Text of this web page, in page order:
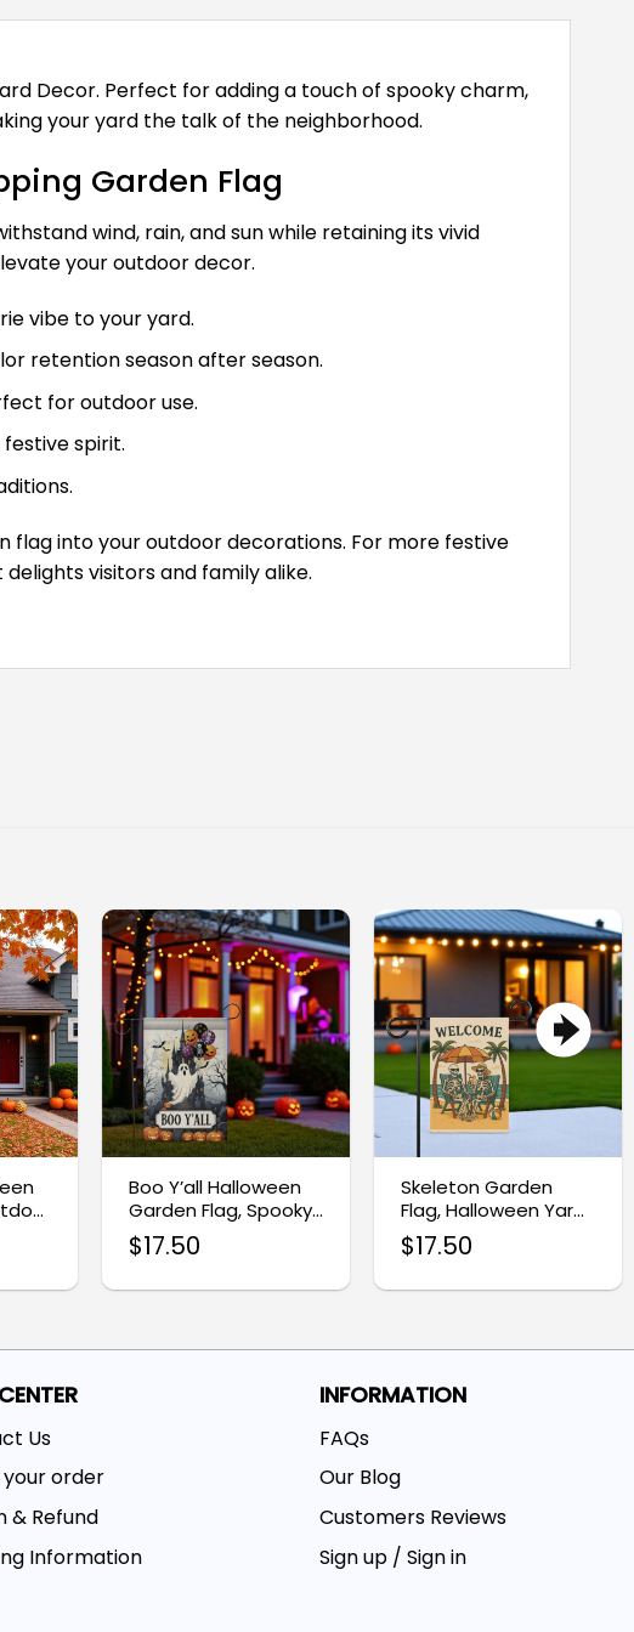
Decor. Perfect for adding a touch of spooky charm,
your yard the talk of the neighborhood.
Garden Flag
wind, rain, and sun while retaining its vivid
your outdoor decor.
vibe to your yard.
retention season after season.
for outdoor use.
spirit.
flag into your outdoor decorations. For more festive
visitors and family alike.
Boo Y’all Halloween
Garden Flag, Spooky
Ghost Castle Yard
Banner
$17.50
Skeleton Garden
Flag, Halloween Yard
Decoration
$17.50
Us
order
& Refund
Information
INFORMATION
FAQs
Our Blog
Customers Reviews
Sign up / Sign in